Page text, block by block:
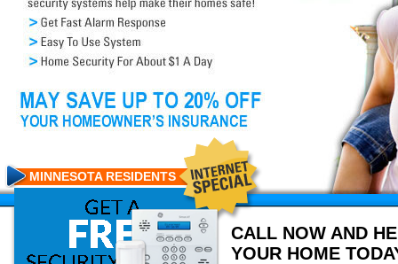
CALL NOW AND
YOUR HOME
MINNESOTA RESIDENTS